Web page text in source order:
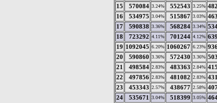
15
570084 3.24% 552543 3.25%
16
534975 3.04% 515867 3.03%
17
590838 3.36% 568284 3.34%
18
723292 4.11% 701244 4.12%
19 1092045 6.20% 1060267 6.23%
20
590860 3.36% 572430 3.36%
21
498584 2.83% 483363 2.84%
22
497856 2.83% 481082 2.83%
23
453343 2.57% 438677 2.58%
24
535671 3.04% 518399 3.05%